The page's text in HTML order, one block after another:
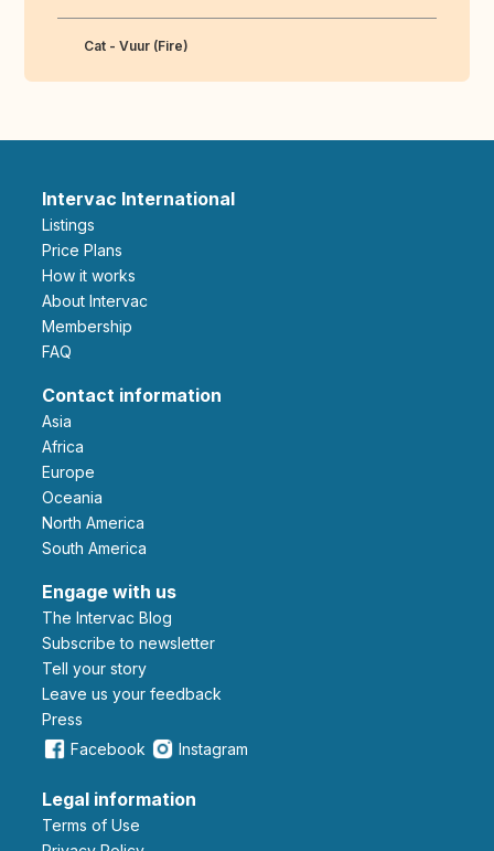
Cat - Vuur (Fire)
Intervac International
Listings
Price Plans
How it works
About Intervac
Membership
FAQ
Contact information
Asia
Africa
Europe
Oceania
North America
South America
Engage with us
The Intervac Blog
Subscribe to newsletter
Tell your story
leave us your feedback
Press
Facebook
Instagram
Legal information
Terms of Use